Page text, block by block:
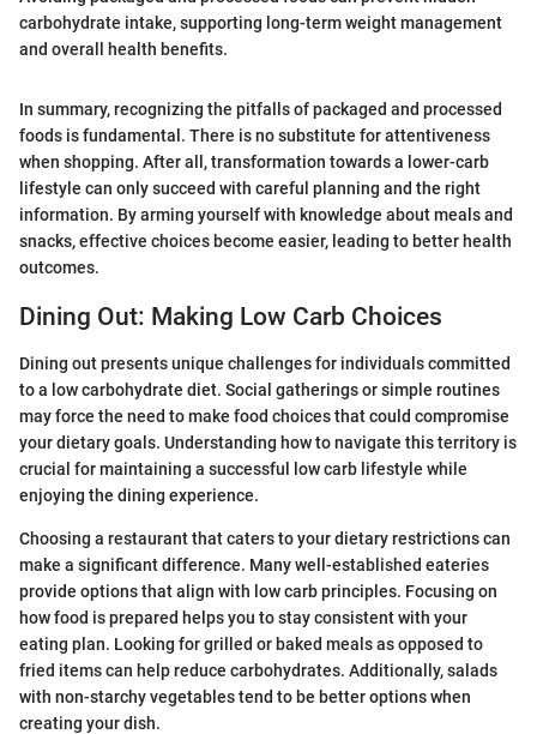
carbohydrate intake, supporting long-term weight management
and overall health benefits.
In summary, recognizing the pitfalls of packaged and processed
foods is fundamental. There is no substitute for attentiveness
when shopping. After all, transformation towards a lower-carb
lifestyle can only succeed with careful planning and the right
information. By arming yourself with knowledge about meals and
snacks, effective choices become easier, leading to better health
outcomes.
Dining Out: Making Low Carb Choices
Dining out presents unique challenges for individuals committed
to a low carbohydrate diet. Social gatherings or simple routines
may force the need to make food choices that could compromise
your dietary goals. Understanding how to navigate this territory is
crucial for maintaining a successful low carb lifestyle while
enjoying the dining experience.
Choosing a restaurant that caters to your dietary restrictions can
make a significant difference. Many well-established eateries
provide options that align with low carb principles. Focusing on
how food is prepared helps you to stay consistent with your
eating plan. Looking for grilled or baked meals as opposed to
fried items can help reduce carbohydrates. Additionally, salads
with non-starchy vegetables tend to be better options when
creating your dish.